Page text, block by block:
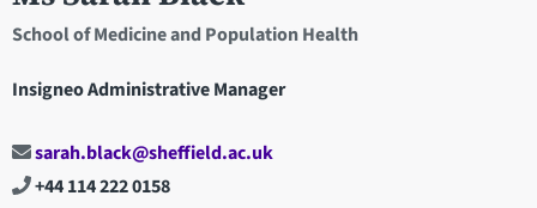
School of Medicine and Population Health
Insigneo Administrative Manager
sarah.black@sheffield.ac.uk
+44 114 222 0158